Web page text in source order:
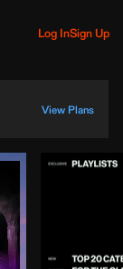
Log InSign Up
View Plans